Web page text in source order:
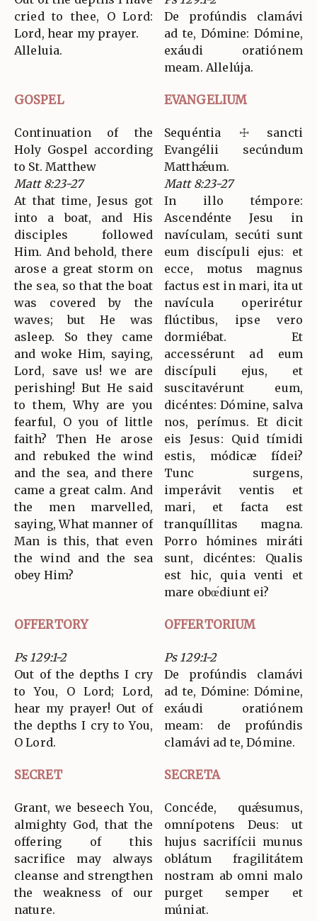
cried to thee, O Lord:
Lord, hear my prayer.
Alleluia.
De profúndis clamávi
ad te, Dómine: Dómine,
exáudi oratiónem
meam. Allelúja.
GOSPEL EVANGELIUM
Continuation of the
Holy Gospel according
to St. Matthew
Matt 8:23-27
At that time, Jesus got
into a boat, and His
disciples followed
Him. And behold, there
arose a great storm on
the sea, so that the boat
was covered by the
waves; but He was
asleep. So they came
and woke Him, saying,
Lord, save us! we are
perishing! But He said
to them, Why are you
fearful, O you of little
faith? Then He arose
and rebuked the wind
and the sea, and there
came a great calm. And
the men marvelled,
saying, What manner of
Man is this, that even
the wind and the sea
obey Him?
Sequéntia ☩ sancti
Evangélii secúndum
Matthǽum.
Matt 8:23-27
In illo témpore:
Ascendénte Jesu in
navículam, secúti sunt
eum discípuli ejus: et
ecce, motus magnus
factus est in mari, ita ut
navícula operirétur
flúctibus, ipse vero
dormiébat. Et
accessérunt ad eum
discípuli ejus, et
suscitavérunt eum,
dicéntes: Dómine, salva
nos, perímus. Et dicit
eis Jesus: Quid tímidi
estis, módicæ fídei?
Tunc surgens,
imperávit ventis et
mari, et facta est
tranquíllitas magna.
Porro hómines miráti
sunt, dicéntes: Qualis
est hic, quia venti et
mare obœ́diunt ei?
OFFERTORY OFFERTORIUM
Ps 129:1-2
Out of the depths I cry
to You, O Lord; Lord,
hear my prayer! Out of
the depths I cry to You,
O Lord.
Ps 129:1-2
De profúndis clamávi
ad te, Dómine: Dómine,
exáudi oratiónem
meam: de profúndis
clamávi ad te, Dómine.
SECRET SECRETA
Grant, we beseech You,
almighty God, that the
offering of this
sacrifice may always
cleanse and strengthen
the weakness of our
nature.
Concéde, quǽsumus,
omnípotens Deus: ut
hujus sacrifícii munus
oblátum fragilitátem
nostram ab omni malo
purget semper et
múniat.